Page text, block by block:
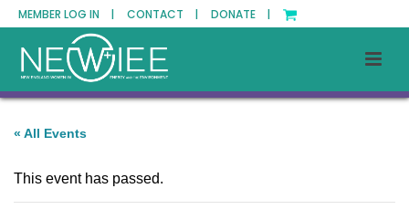
MEMBER LOG IN | CONTACT | DONATE |
« All Events
This event has passed.